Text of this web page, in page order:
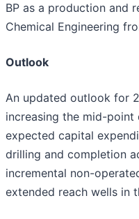
BP as a production and
Chemical Engineering
Outlook
An updated outlook for
increasing the mid-
expected capital
drilling and completion
incremental non-
extended reach wells in